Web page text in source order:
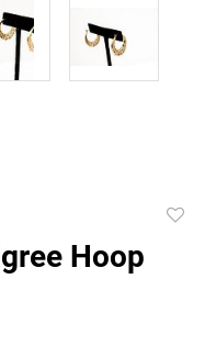
Hoop